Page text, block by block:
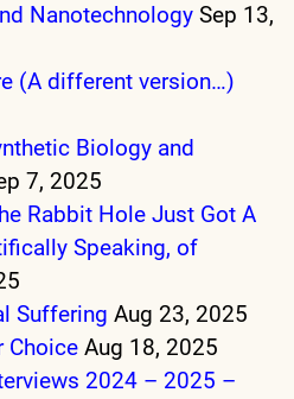
Nanotechnology Sep 13,
(A different version…)
Biology and
7, 2025
Rabbit Hole Just Got A
Speaking, of
Suffering Aug 23, 2025
Choice Aug 18, 2025
2024 – 2025 –